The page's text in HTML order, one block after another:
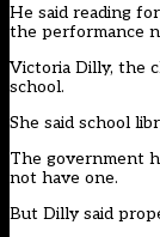
He said reading
the performance
Victoria Dilly, the
school.
She said school
The government
not have one.
But Dilly said